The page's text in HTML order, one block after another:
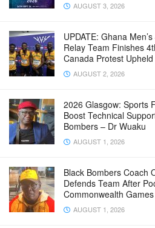
AUGUST 3, 2026
UPDATE: Ghana
Relay Team Finishes
Canada Protest Upheld
AUGUST 2, 2026
2026 Glasgow: Sports
Boost Technical
Bombers – Dr Wuaku
AUGUST 1, 2026
Black Bombers Coach
Defends Team After
Commonwealth
AUGUST 1, 2026